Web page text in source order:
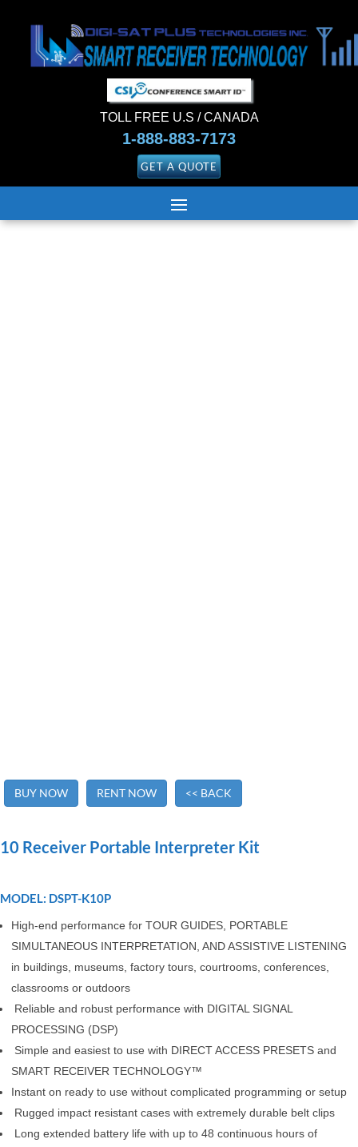
TOLL FREE U.S / CANADA
1-888-883-7173
GET A QUOTE
BUY NOW RENT NOW << BACK
10 Receiver Portable Interpreter Kit
MODEL: DSPT-K10P
High-end performance for TOUR GUIDES, PORTABLE
SIMULTANEOUS INTERPRETATION, AND ASSISTIVE LISTENING
in buildings, museums, factory tours, courtrooms, conferences,
classrooms or outdoors
Reliable and robust performance with DIGITAL SIGNAL
PROCESSING (DSP)
Simple and easiest to use with DIRECT ACCESS PRESETS and
SMART RECEIVER TECHNOLOGY™
Instant on ready to use without complicated programming or setup
Rugged impact resistant cases with extremely durable belt clips
Long extended battery life with up to 48 continuous hours of